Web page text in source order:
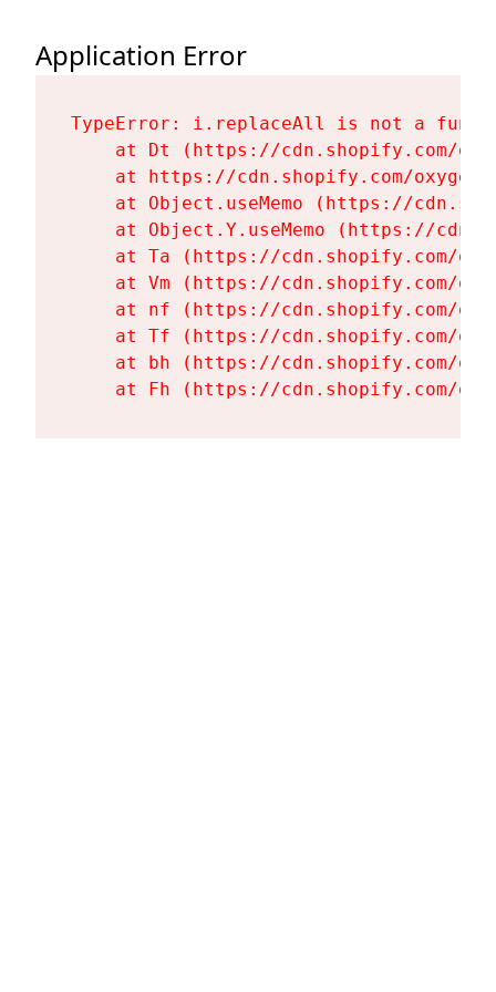
Application Error
TypeError: i.replaceAll is not a
at Dt (https://cdn.shopify.com/
at https://cdn.shopify.com/
at Object.useMemo (https://
at Object.Y.useMemo (https://
at Ta (https://cdn.shopify.com/
at Vm (https://cdn.shopify.com/
at nf (https://cdn.shopify.com/
at Tf (https://cdn.shopify.com/
at bh (https://cdn.shopify.com/
at Fh (https://cdn.shopify.com/